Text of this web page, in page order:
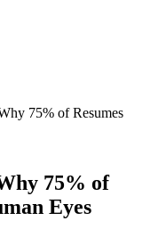
75% of Resumes
75% of
Eyes